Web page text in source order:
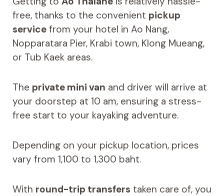
free, thanks to the convenient pickup
servicefrom your hotel in Ao Nang,
Nopparatara Pier, Krabi town, Klong Mueang,
or Tub Kaek areas.
The private mini van and driver will arrive at
your doorstep at 10 am, ensuring a stress-
free start to your kayaking adventure.
Depending on your pickup location, prices
vary from 1,100 to 1,300 baht.
With round-trip transfers taken care of, you